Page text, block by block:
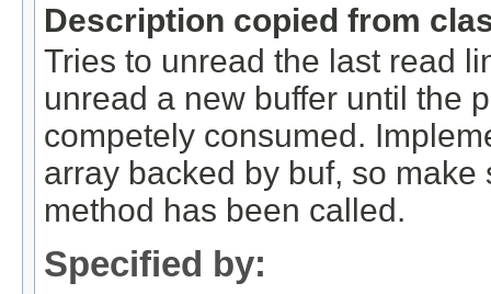
Description copied from
Tries to unread the last read
unread a new buffer until the
competely consumed.
array backed by buf, so
method has been called.
Specified by: